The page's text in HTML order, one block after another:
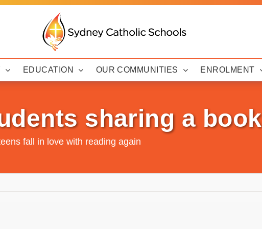
EDUCATION OUR COMMUNITIES ENROLMENT
sharing a
fall in love with reading again